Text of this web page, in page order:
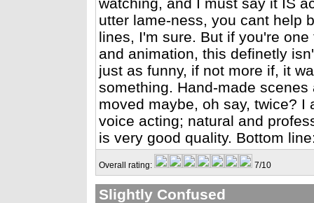
utter lame-ness, you cant help
lines, I'm sure. But if you're
and animation, this definetly
just as funny, if not more if, it
something. Hand-made
moved maybe, oh say, twice?
voice acting; natural and
is very good quality. Bottom
Overall rating: 7/10
Slightly Confused